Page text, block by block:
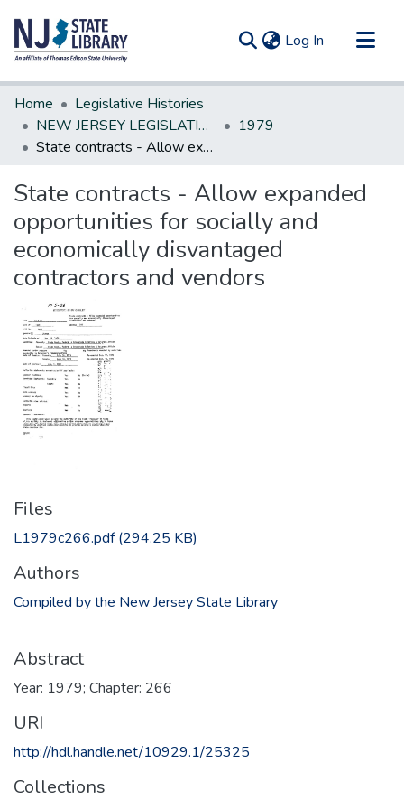
Log In (current)
Communities & Collections
All of DSpace
Statistics
Home
Legislative Histories
NEW JERSEY LEGISLATIVE HISTORIES
1979
State contracts - Allow expanded opportunities for socially and economically disvantaged contractors and vendors
State contracts - Allow expanded
opportunities for socially and
economically disvantaged
contractors and vendors
Files
L1979c266.pdf(294.25 KB)
Authors
Compiled by the New Jersey State Library
Abstract
Year: 1979; Chapter: 266
URI
http://hdl.handle.net/10929.1/25325
Collections